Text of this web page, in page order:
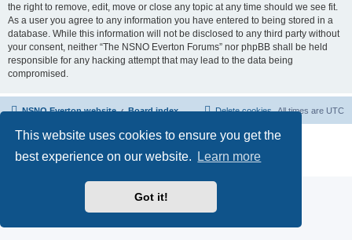
This website uses cookies to ensure you get the
best experience on our website.
Learn more
Got it!
the right to remove, edit, move or close any topic at any time should we see fit.
As a user you agree to any information you have entered to being stored in a
database. While this information will not be disclosed to any third party without
your consent, neither “The NSNO Everton Forums” nor phpBB shall be held
responsible for any hacking attempt that may lead to the data being
compromised.
NSNO Everton website Board index All times are UTC
Delete cookies
Powered byphpBB® Forum Software © phpBB Limited
Default Avatar Extended
© 2017, 2018 - 3Di
Privacy|Terms